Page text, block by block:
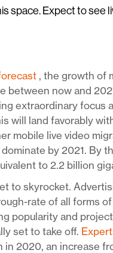
space. Expect to
, the growth of
between now and
extraordinary focus
will land favorably
mobile live video
by 2021. By
to 2.2 billion
to skyrocket.
rate of all forms
popularity and
set to take off.
2020, an increase